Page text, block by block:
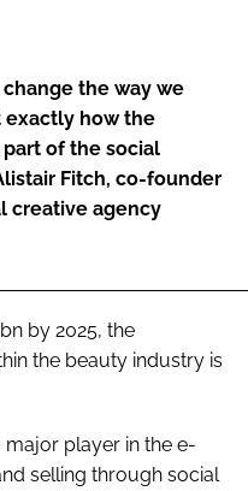
the way we
exactly how the
of the social
Fitch, co-founder
creative agency
by 2025, the
the beauty industry is
player in the e-
selling through social